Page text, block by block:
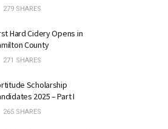
279 SHARES
Hard Cidery Opens in
County
271 SHARES
Scholarship
2025 – Part I
265 SHARES